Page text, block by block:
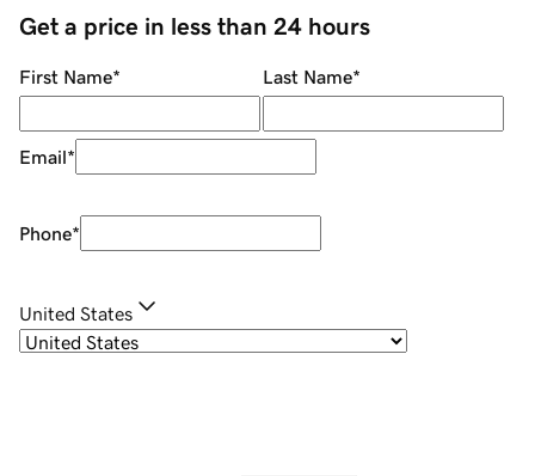
Get a price in less than 24 hours
First Name* Last Name*
Email*
Phone*
United States